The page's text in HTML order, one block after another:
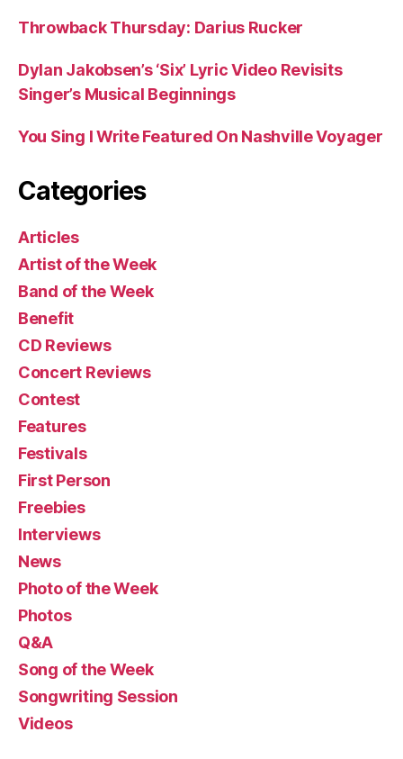
Throwback Thursday: Darius Rucker
Dylan Jakobsen’s ‘Six’ Lyric Video Revisits
Singer’s Musical Beginnings
You Sing I Write Featured On Nashville Voyager
Categories
Articles
Artist of the Week
Band of the Week
Benefit
CD Reviews
Concert Reviews
Contest
Features
Festivals
First Person
Freebies
Interviews
News
Photo of the Week
Photos
Q&A
Song of the Week
Songwriting Session
Videos